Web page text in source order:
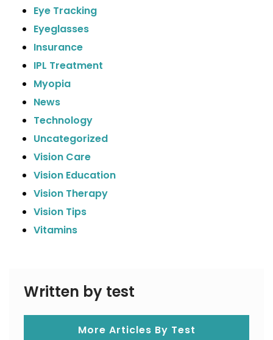
Eye Tracking
Eyeglasses
Insurance
IPL Treatment
Myopia
News
Technology
Uncategorized
Vision Care
Vision Education
Vision Therapy
Vision Tips
Vitamins
Written by test
More Articles By Test